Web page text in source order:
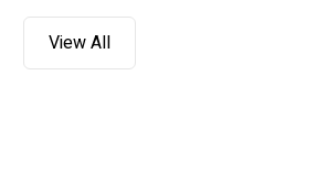
View All